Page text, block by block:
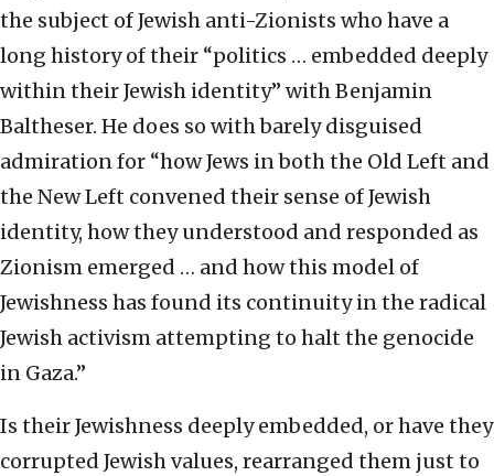
the subject of Jewish anti-Zionists who have a
long history of their “politics … embedded deeply
within their Jewish identity” with Benjamin
Baltheser. He does so with barely disguised
admiration for “how Jews in both the Old Left and
the New Left convened their sense of Jewish
identity, how they understood and responded as
Zionism emerged … and how this model of
Jewishness has found its continuity in the radical
Jewish activism attempting to halt the genocide
in Gaza.”
Is their Jewishness deeply embedded, or have they
corrupted Jewish values, rearranged them just to